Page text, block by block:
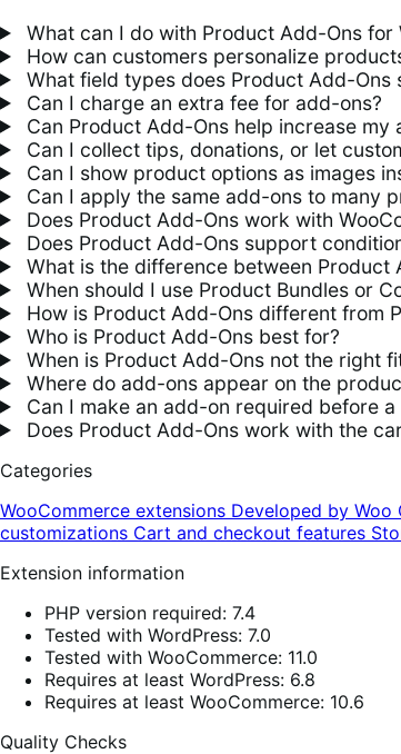
What can I do with Product Add-Ons for
How can customers personalize
What field types does Product Add-Ons
Can I charge an extra fee for add-ons?
Can Product Add-Ons help increase my
Can I collect tips, donations, or let
Can I show product options as images
Can I apply the same add-ons to many
Does Product Add-Ons work with
Does Product Add-Ons support
What is the difference between Product
When should I use Product Bundles or
How is Product Add-Ons different from
Who is Product Add-Ons best for?
When is Product Add-Ons not the right
Where do add-ons appear on the
Can I make an add-on required before
Does Product Add-Ons work with the
Categories
WooCommerce extensions Developed by Woo
customizations Cart and checkout features
Extension information
PHP version required: 7.4
Tested with WordPress: 7.0
Tested with WooCommerce: 11.0
Requires at least WordPress: 6.8
Requires at least WooCommerce: 10.6
Quality Checks